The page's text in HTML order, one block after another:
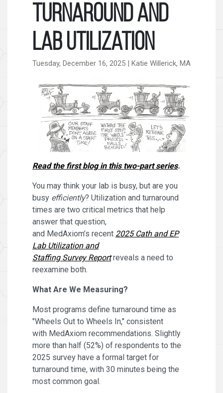
Turnaround and
Lab Utilization
Tuesday, December 16, 2025 | Katie Willerick, MA
Read the first blog in this two-part series.
You may think your lab is busy, but are you
busy efficiently? Utilization and turnaround
times are two critical metrics that help
answer that question,
and MedAxiom’s recent 2025 Cath and EP
Lab Utilization and
Staffing Survey Report reveals a need to
reexamine both.
What Are We Measuring?
Most programs define turnaround time as
"Wheels Out to Wheels In," consistent
with MedAxiom recommendations. Slightly
more than half (52%) of respondents to the
2025 survey have a formal target for
turnaround time, with 30 minutes being the
most common goal.